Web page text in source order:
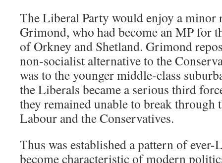
The Liberal Party would enjoy a minor
Grimond, who had become an MP for
of Orkney and Shetland. Grimond
non-socialist alternative to the
was to the younger middle-class
the Liberals became a serious third
they remained unable to break through
Labour and the Conservatives.
Thus was established a pattern of
become characteristic of modern